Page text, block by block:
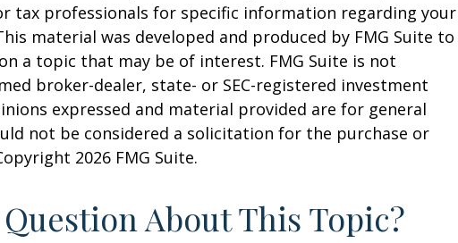
tax professionals for specific information regarding your
material was developed and produced by FMG Suite to
a topic that may be of interest. FMG Suite is not
broker-dealer, state- or SEC-registered investment
expressed and material provided are for general
not be considered a solicitation for the purchase or
2026 FMG Suite.
About This Topic?